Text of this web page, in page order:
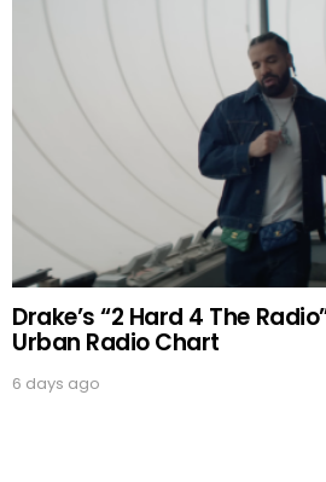
Drake’s “2 Hard 4 The
Urban Radio Chart
6 days ago